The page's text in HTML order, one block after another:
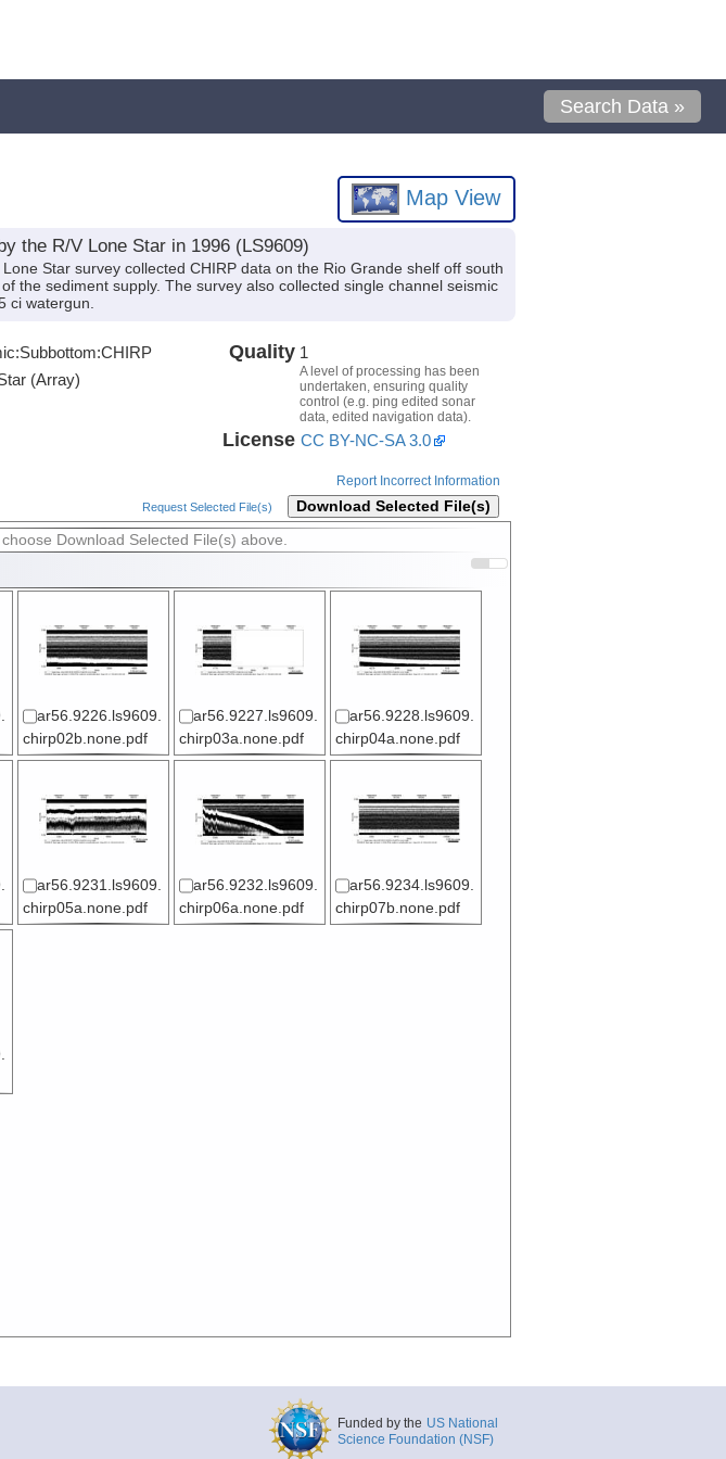
Search Data »
Map View
the R/V Lone Star in 1996 (LS9609)
Star survey collected CHIRP data on the Rio Grande shelf off south
the sediment supply. The survey also collected single channel seismic
ci watergun.
Subbottom:CHIRP
(Array)
Quality 1
A level of processing has been
undertaken, ensuring quality
control (e.g. ping edited sonar
data, edited navigation data).
License CC BY-NC-SA 3.0
Report Incorrect Information
Request Selected File(s) Download Selected File(s)
Download Selected File(s) above.
ar56.9226.ls9609.
chirp02b.none.pdf
ar56.9227.ls9609.
chirp03a.none.pdf
ar56.9228.ls9609.
chirp04a.none.pdf
ar56.9231.ls9609.
chirp05a.none.pdf
ar56.9232.ls9609.
chirp06a.none.pdf
ar56.9234.ls9609.
chirp07b.none.pdf
Funded by the US National
Science Foundation (NSF)